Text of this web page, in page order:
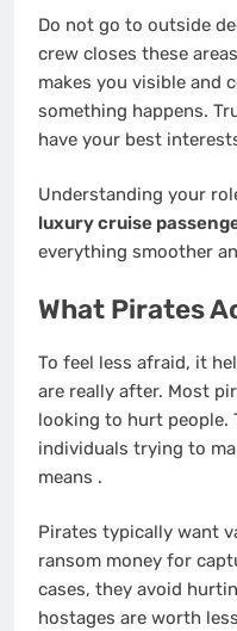
Do not go to outside
crew closes these
makes you visible and
something happens.
have your best
Understanding your
luxury cruise
everything smoother
What Pirates
To feel less afraid, it
are really after. Most
looking to hurt people.
individuals trying to
means .
Pirates typically want
ransom money for
cases, they avoid
hostages are worth